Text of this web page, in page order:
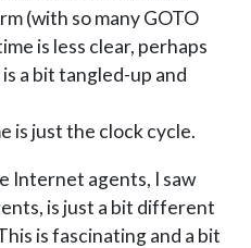
(with so many GOTO
is less clear, perhaps
a bit tangled-up and
is just the clock cycle.
Internet agents, I saw
is just a bit different
is fascinating and a bit